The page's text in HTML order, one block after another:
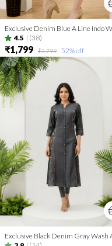
4.5 | (38)
₹1,799 ₹3,799 52% off